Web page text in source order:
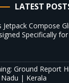
LATEST
Compose
Specifically
Ground Report
| Kerala